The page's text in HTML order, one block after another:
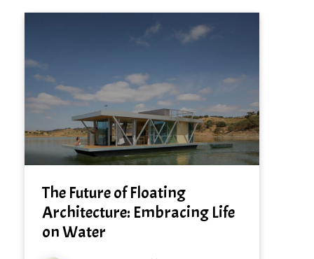
The Future of Floating
Architecture: Embracing Life
on Water